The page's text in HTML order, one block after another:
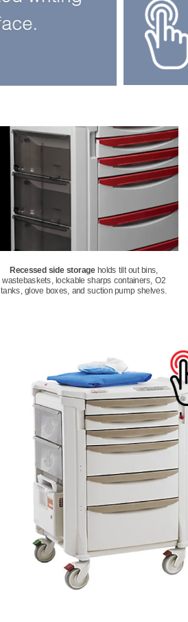
Recessed side storage holds tilt out bins,
wastebaskets, lockable sharps containers, O2
tanks, glove boxes, and suction pump shelves.